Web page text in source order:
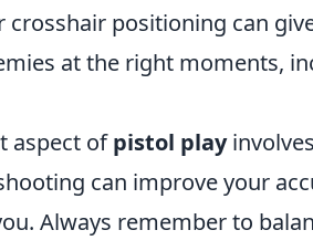
crosshair positioning can
at the right moments,
aspect ofpistol play
can improve your
Always remember to